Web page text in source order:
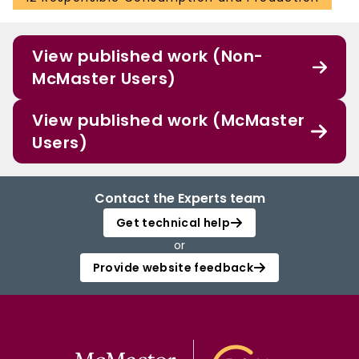
View published work (Non-
McMaster Users)
View published work (McMaster
Users)
Contact the Experts team
Get technical help
or
Provide website feedback